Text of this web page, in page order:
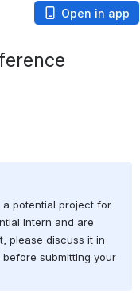
Open in app
potential project for
intern and are
please discuss it in
submitting your